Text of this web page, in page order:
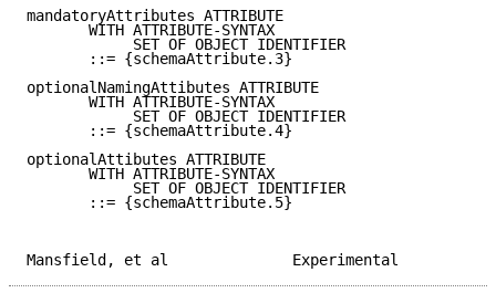
mandatoryAttributes ATTRIBUTE
       WITH ATTRIBUTE-SYNTAX
            SET OF OBJECT IDENTIFIER
       ::= {schemaAttribute.3}
optionalNamingAttibutes ATTRIBUTE
       WITH ATTRIBUTE-SYNTAX
            SET OF OBJECT IDENTIFIER
       ::= {schemaAttribute.4}
optionalAttibutes ATTRIBUTE
       WITH ATTRIBUTE-SYNTAX
            SET OF OBJECT IDENTIFIER
       ::= {schemaAttribute.5}
Mansfield, et al